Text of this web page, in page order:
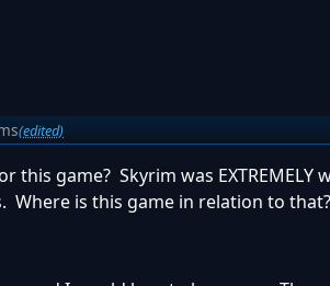
(edited)
game? Skyrim was EXTREMELY
is this game in relation to that?